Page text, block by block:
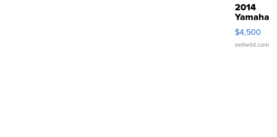
2014
Yamaha
VX Deluxe
$4,500
sellwild.com